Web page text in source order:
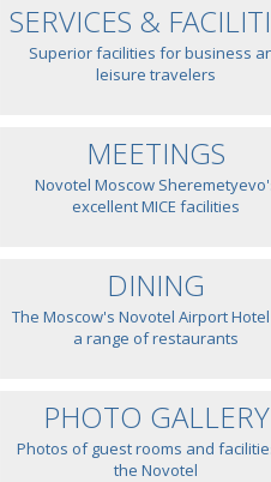
SERVICES &
Superior facilities for business
leisure travelers
MEETINGS
Novotel Moscow
excellent MICE facilities
DINING
The Moscow's Novotel Airport
a range of restaurants
PHOTO GALLERY
Photos of guest rooms and
the Novotel